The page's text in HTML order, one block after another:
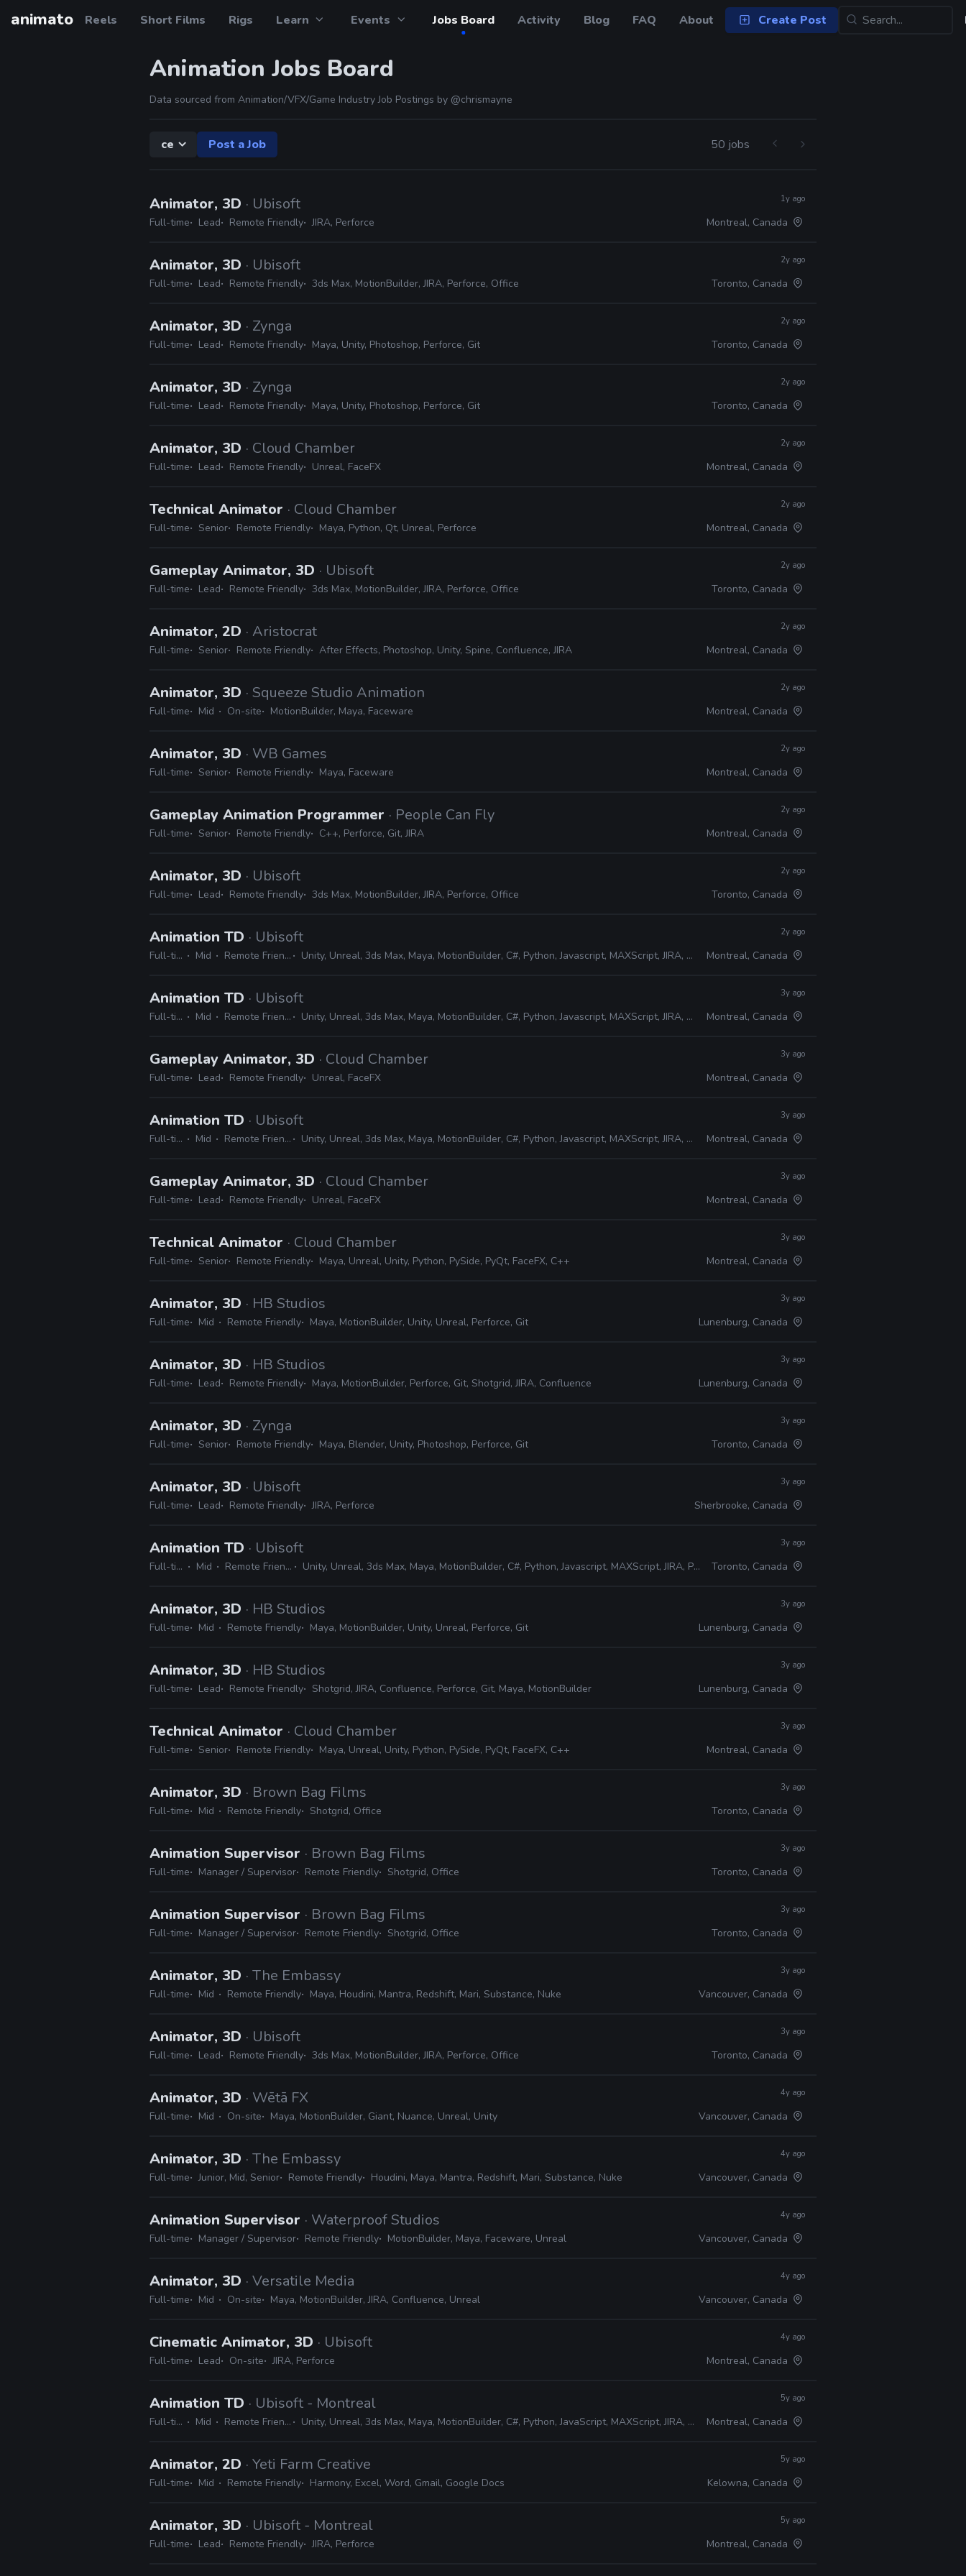
animato Reels Short Films Rigs Learn Events Jobs Board Activity Blog FAQ About Create Post
Animation Jobs Board
Data sourced from Animation/VFX/Game Industry Job Postings by @chrismayne
ce Post a Job 50 jobs
Animator, 3D · Ubisoft
Full-time Lead Remote Friendly JIRA, Perforce
1y ago
Montreal, Canada
Animator, 3D · Ubisoft
Full-time Lead Remote Friendly 3ds Max, MotionBuilder, JIRA, Perforce, Office
2y ago
Toronto, Canada
Animator, 3D · Zynga
Full-time Lead Remote Friendly Maya, Unity, Photoshop, Perforce, Git
2y ago
Toronto, Canada
Animator, 3D · Zynga
Full-time Lead Remote Friendly Maya, Unity, Photoshop, Perforce, Git
2y ago
Toronto, Canada
Animator, 3D · Cloud Chamber
Full-time Lead Remote Friendly Unreal, FaceFX
2y ago
Montreal, Canada
Technical Animator · Cloud Chamber
Full-time Senior Remote Friendly Maya, Python, Qt, Unreal, Perforce
2y ago
Montreal, Canada
Gameplay Animator, 3D · Ubisoft
Full-time Lead Remote Friendly 3ds Max, MotionBuilder, JIRA, Perforce, Office
2y ago
Toronto, Canada
Animator, 2D · Aristocrat
Full-time Senior Remote Friendly After Effects, Photoshop, Unity, Spine, Confluence, JIRA
2y ago
Montreal, Canada
Animator, 3D · Squeeze Studio Animation
Full-time Mid On-site MotionBuilder, Maya, Faceware
2y ago
Montreal, Canada
Animator, 3D · WB Games
Full-time Senior Remote Friendly Maya, Faceware
2y ago
Montreal, Canada
Gameplay Animation Programmer · People Can Fly
Full-time Senior Remote Friendly C++, Perforce, Git, JIRA
2y ago
Montreal, Canada
Animator, 3D · Ubisoft
Full-time Lead Remote Friendly 3ds Max, MotionBuilder, JIRA, Perforce, Office
2y ago
Toronto, Canada
Animation TD · Ubisoft
Full-time Mid Remote Friendly Unity, Unreal, 3ds Max, Maya, MotionBuilder, C#, Python, Javascript, MAXScript, JIRA, Perforce
2y ago
Montreal, Canada
Animation TD · Ubisoft
Full-time Mid Remote Friendly Unity, Unreal, 3ds Max, Maya, MotionBuilder, C#, Python, Javascript, MAXScript, JIRA, Perforce
3y ago
Montreal, Canada
Gameplay Animator, 3D · Cloud Chamber
Full-time Lead Remote Friendly Unreal, FaceFX
3y ago
Montreal, Canada
Animation TD · Ubisoft
Full-time Mid Remote Friendly Unity, Unreal, 3ds Max, Maya, MotionBuilder, C#, Python, Javascript, MAXScript, JIRA, Perforce
3y ago
Montreal, Canada
Gameplay Animator, 3D · Cloud Chamber
Full-time Lead Remote Friendly Unreal, FaceFX
3y ago
Montreal, Canada
Technical Animator · Cloud Chamber
Full-time Senior Remote Friendly Maya, Unreal, Unity, Python, PySide, PyQt, FaceFX, C++
3y ago
Montreal, Canada
Animator, 3D · HB Studios
Full-time Mid Remote Friendly Maya, MotionBuilder, Unity, Unreal, Perforce, Git
3y ago
Lunenburg, Canada
Animator, 3D · HB Studios
Full-time Lead Remote Friendly Maya, MotionBuilder, Perforce, Git, Shotgrid, JIRA, Confluence
3y ago
Lunenburg, Canada
Animator, 3D · Zynga
Full-time Senior Remote Friendly Maya, Blender, Unity, Photoshop, Perforce, Git
3y ago
Toronto, Canada
Animator, 3D · Ubisoft
Full-time Lead Remote Friendly JIRA, Perforce
3y ago
Sherbrooke, Canada
Animation TD · Ubisoft
Full-time Mid Remote Friendly Unity, Unreal, 3ds Max, Maya, MotionBuilder, C#, Python, Javascript, MAXScript, JIRA, Perforce
3y ago
Toronto, Canada
Animator, 3D · HB Studios
Full-time Mid Remote Friendly Maya, MotionBuilder, Unity, Unreal, Perforce, Git
3y ago
Lunenburg, Canada
Animator, 3D · HB Studios
Full-time Lead Remote Friendly Shotgrid, JIRA, Confluence, Perforce, Git, Maya, MotionBuilder
3y ago
Lunenburg, Canada
Technical Animator · Cloud Chamber
Full-time Senior Remote Friendly Maya, Unreal, Unity, Python, PySide, PyQt, FaceFX, C++
3y ago
Montreal, Canada
Animator, 3D · Brown Bag Films
Full-time Mid Remote Friendly Shotgrid, Office
3y ago
Toronto, Canada
Animation Supervisor · Brown Bag Films
Full-time Manager / Supervisor Remote Friendly Shotgrid, Office
3y ago
Toronto, Canada
Animation Supervisor · Brown Bag Films
Full-time Manager / Supervisor Remote Friendly Shotgrid, Office
3y ago
Toronto, Canada
Animator, 3D · The Embassy
Full-time Mid Remote Friendly Maya, Houdini, Mantra, Redshift, Mari, Substance, Nuke
3y ago
Vancouver, Canada
Animator, 3D · Ubisoft
Full-time Lead Remote Friendly 3ds Max, MotionBuilder, JIRA, Perforce, Office
3y ago
Toronto, Canada
Animator, 3D · Wētā FX
Full-time Mid On-site Maya, MotionBuilder, Giant, Nuance, Unreal, Unity
4y ago
Vancouver, Canada
Animator, 3D · The Embassy
Full-time Junior, Mid, Senior Remote Friendly Houdini, Maya, Mantra, Redshift, Mari, Substance, Nuke
4y ago
Vancouver, Canada
Animation Supervisor · Waterproof Studios
Full-time Manager / Supervisor Remote Friendly MotionBuilder, Maya, Faceware, Unreal
4y ago
Vancouver, Canada
Animator, 3D · Versatile Media
Full-time Mid On-site Maya, MotionBuilder, JIRA, Confluence, Unreal
4y ago
Vancouver, Canada
Cinematic Animator, 3D · Ubisoft
Full-time Lead On-site JIRA, Perforce
4y ago
Montreal, Canada
Animation TD · Ubisoft - Montreal
Full-time Mid Remote Friendly Unity, Unreal, 3ds Max, Maya, MotionBuilder, C#, Python, JavaScript, MAXScript, JIRA, Perforce
5y ago
Montreal, Canada
Animator, 2D · Yeti Farm Creative
Full-time Mid Remote Friendly Harmony, Excel, Word, Gmail, Google Docs
5y ago
Kelowna, Canada
Animator, 3D · Ubisoft - Montreal
Full-time Lead Remote Friendly JIRA, Perforce
5y ago
Montreal, Canada